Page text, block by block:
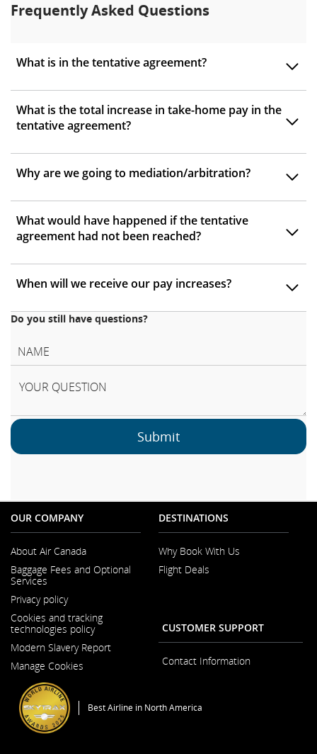
Frequently Asked Questions
What is in the tentative agreement?
What is the total increase in take-home pay in the
tentative agreement?
Why are we going to mediation/arbitration?
What would have happened if the tentative
agreement had not been reached?
When will we receive our pay increases?
Do you still have questions?
OUR COMPANY
About Air Canada
Opens in a New Window
Baggage Fees and Optional
Services
Privacy policy
Cookies and tracking
technologies policy
Modern Slavery Report
Opens in a New Window
Manage Cookies
DESTINATIONS
Why Book With Us
Flight Deals
CUSTOMER SUPPORT
Contact Information
Best Airline in North America